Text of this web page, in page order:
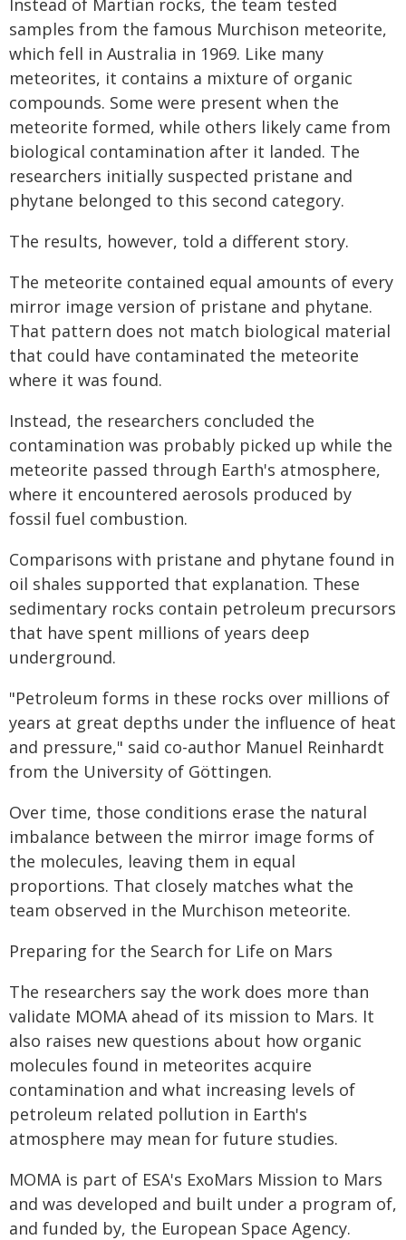
Instead of Martian rocks, the team tested
samples from the famous Murchison meteorite,
which fell in Australia in 1969. Like many
meteorites, it contains a mixture of organic
compounds. Some were present when the
meteorite formed, while others likely came from
biological contamination after it landed. The
researchers initially suspected pristane and
phytane belonged to this second category.
The results, however, told a different story.
The meteorite contained equal amounts of every
mirror image version of pristane and phytane.
That pattern does not match biological material
that could have contaminated the meteorite
where it was found.
Instead, the researchers concluded the
contamination was probably picked up while the
meteorite passed through Earth's atmosphere,
where it encountered aerosols produced by
fossil fuel combustion.
Comparisons with pristane and phytane found in
oil shales supported that explanation. These
sedimentary rocks contain petroleum precursors
that have spent millions of years deep
underground.
"Petroleum forms in these rocks over millions of
years at great depths under the influence of heat
and pressure," said co-author Manuel Reinhardt
from the University of Göttingen.
Over time, those conditions erase the natural
imbalance between the mirror image forms of
the molecules, leaving them in equal
proportions. That closely matches what the
team observed in the Murchison meteorite.
Preparing for the Search for Life on Mars
The researchers say the work does more than
validate MOMA ahead of its mission to Mars. It
also raises new questions about how organic
molecules found in meteorites acquire
contamination and what increasing levels of
petroleum related pollution in Earth's
atmosphere may mean for future studies.
MOMA is part of ESA's ExoMars Mission to Mars
and was developed and built under a program of,
and funded by, the European Space Agency.